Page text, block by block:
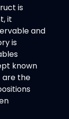
is
it
and
is
known
are the